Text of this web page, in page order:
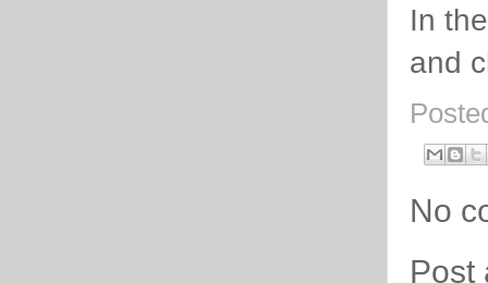
In
and
No
Post